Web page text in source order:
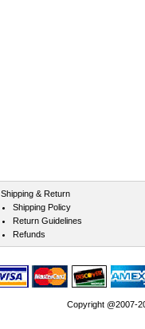
Shipping & Return
Shipping Policy
Return Guidelines
Refunds
Copyright @2007-